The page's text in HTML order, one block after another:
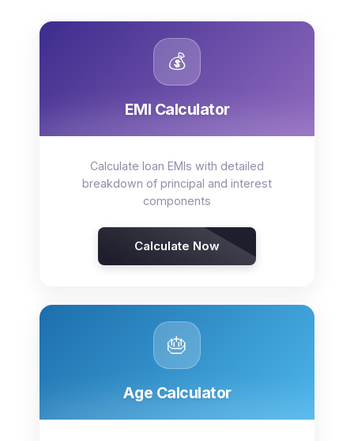
💰
EMI Calculator
Calculate loan EMIs with detailed
breakdown of principal and interest
components
Calculate Now
🎂
Age Calculator